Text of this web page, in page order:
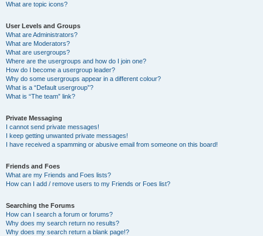
What are topic icons?
User Levels and Groups
What are Administrators?
What are Moderators?
What are usergroups?
Where are the usergroups and how do I join one?
How do I become a usergroup leader?
Why do some usergroups appear in a different colour?
What is a “Default usergroup”?
What is “The team” link?
Private Messaging
I cannot send private messages!
I keep getting unwanted private messages!
I have received a spamming or abusive email from someone on this board!
Friends and Foes
What are my Friends and Foes lists?
How can I add / remove users to my Friends or Foes list?
Searching the Forums
How can I search a forum or forums?
Why does my search return no results?
Why does my search return a blank page!?